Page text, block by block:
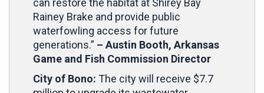
can restore the habitat at Shirey Bay
Rainey Brake and provide public
waterfowling access for future
generations.” – Austin Booth, Arkansas
Game and Fish Commission Director
City of Bono: The city will receive $7.7